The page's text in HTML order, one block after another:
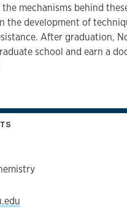
mechanisms behind
the development of
After graduation,
school and earn a